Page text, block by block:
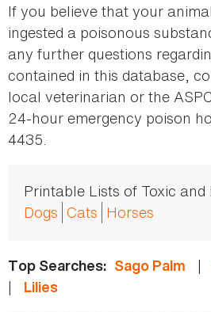
If you believe that your
ingested a poisonous
any further questions
contained in this database,
local veterinarian or the
24-hour emergency poison
4435.
Printable Lists of Toxic and
Dogs Cats Horses
Top Searches: Sago Palm |
| Lilies